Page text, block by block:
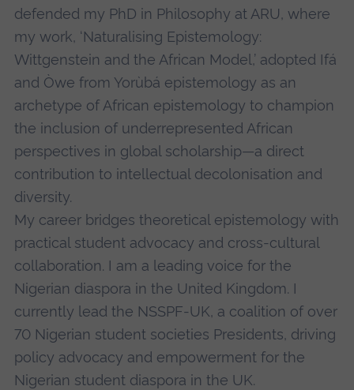
defended my PhD in Philosophy at ARU, where
my work, ‘Naturalising Epistemology:
Wittgenstein and the African Model,’ adopted Ifá
and Òwe from Yorùbá epistemology as an
archetype of African epistemology to champion
the inclusion of underrepresented African
perspectives in global scholarship—a direct
contribution to intellectual decolonisation and
diversity.
My career bridges theoretical epistemology with
practical student advocacy and cross-cultural
collaboration. I am a leading voice for the
Nigerian diaspora in the United Kingdom. I
currently lead the NSSPF-UK, a coalition of over
70 Nigerian student societies Presidents, driving
policy advocacy and empowerment for the
Nigerian student diaspora in the UK.